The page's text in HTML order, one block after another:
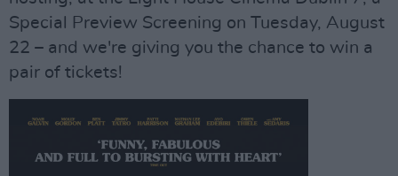
Special Preview Screening on Tuesday, August
22 – and we're giving you the chance to win a
pair of tickets!